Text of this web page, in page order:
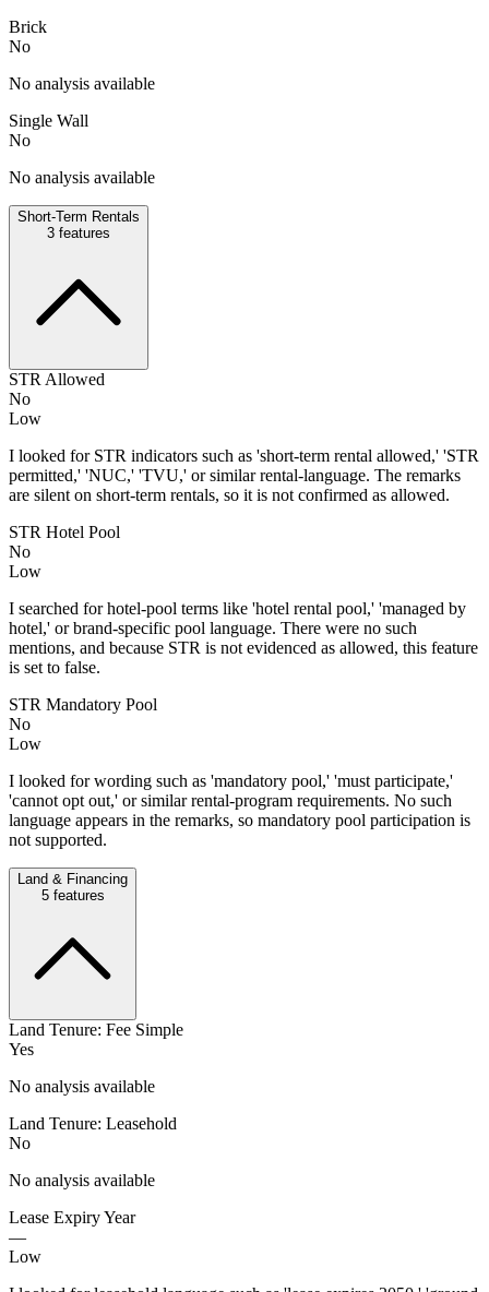
Brick
No
No analysis available
Single Wall
No
No analysis available
Short-Term Rentals
3 features
STR Allowed
No
Low
I looked for STR indicators such as 'short-term rental allowed,' 'STR
permitted,' 'NUC,' 'TVU,' or similar rental-language. The remarks
are silent on short-term rentals, so it is not confirmed as allowed.
STR Hotel Pool
No
Low
I searched for hotel-pool terms like 'hotel rental pool,' 'managed by
hotel,' or brand-specific pool language. There were no such
mentions, and because STR is not evidenced as allowed, this feature
is set to false.
STR Mandatory Pool
No
Low
I looked for wording such as 'mandatory pool,' 'must participate,'
'cannot opt out,' or similar rental-program requirements. No such
language appears in the remarks, so mandatory pool participation is
not supported.
Land & Financing
5features
Land Tenure: Fee Simple
Yes
No analysis available
Land Tenure: Leasehold
No
No analysis available
Lease Expiry Year
—
Low